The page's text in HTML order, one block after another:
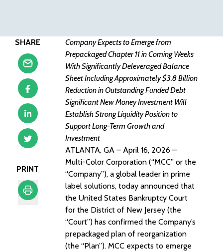
SHARE
PRINT
Company Expects to Emerge from
Prepackaged Chapter 11 in Coming Weeks
With Significantly Deleveraged Balance
Sheet Including Approximately $3.8 Billion
Reduction in Outstanding Funded Debt
Significant New Money Investment Will
Establish Strong Liquidity Position to
Support Long-Term Growth and
Investment
ATLANTA, GA – April 16, 2026 –
Multi-Color Corporation (“MCC” or the
“Company”), a global leader in prime
label solutions, today announced that
the United States Bankruptcy Court
for the District of New Jersey (the
“Court”) has confirmed the Company’s
prepackaged plan of reorganization
(the “Plan”). MCC expects to emerge